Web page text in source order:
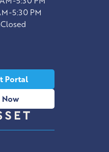
5:30 PM
Closed
Portal
Now